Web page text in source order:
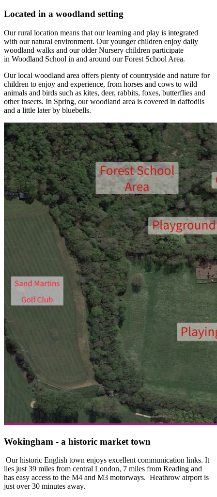
Located in a woodland setting
Our rural location means that our learning and play is integrated
with our natural environment. Our younger children enjoy daily
woodland walks and our older Nursery children participate
in Woodland School in and around our Forest School Area.
Our local woodland area offers plenty of countryside and nature for
children to enjoy and experience, from horses and cows to wild
animals and birds such as kites, deer, rabbits, foxes, butterflies and
other insects. In Spring, our woodland area is covered in daffodils
and a little later by bluebells.
Wokingham - a historic market town
Our historic English town enjoys excellent communication links. It
lies just 39 miles from central London, 7 miles from Reading and
has easy access to the M4 and M3 motorways. Heathrow airport is
just over 30 minutes away.